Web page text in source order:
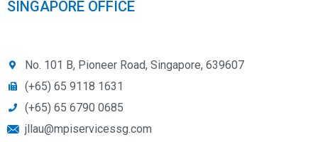
SINGAPORE OFFICE
No. 101 B, Pioneer Road, Singapore, 639607
(+65) 65 9118 1631
(+65) 65 6790 0685
jllau@mpiservicessg.com